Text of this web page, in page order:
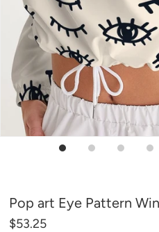
Pop art Eye Pattern
$53.25
Sign up
No spam, just